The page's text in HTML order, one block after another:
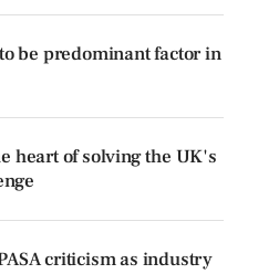
be predominant factor in
heart of solving the UK's
criticism as industry